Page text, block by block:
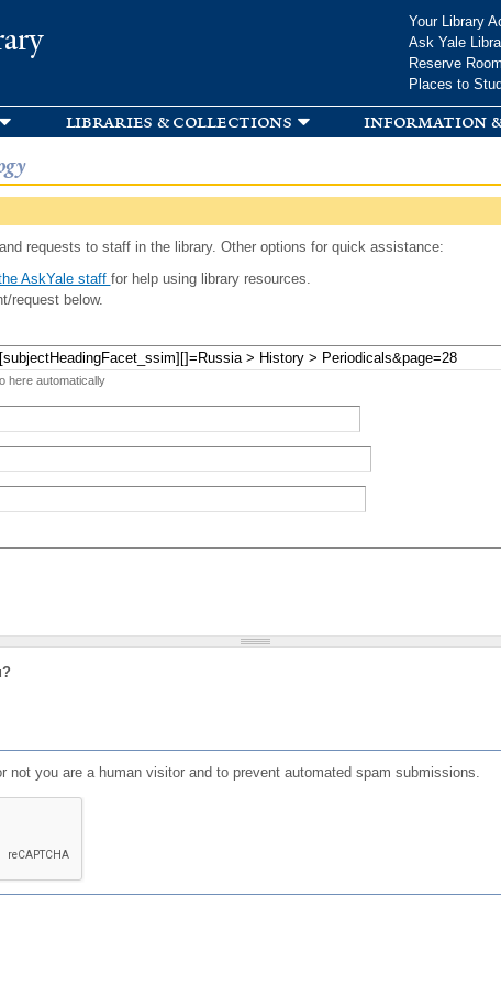
Your Library
Ask Yale
Reserve
Places to
libraries & collections information
requests to staff in the library. Other options for quick assistance:
AskYale staff for help using library resources.
request below.
here automatically
not you are a human visitor and to prevent automated spam submissions.